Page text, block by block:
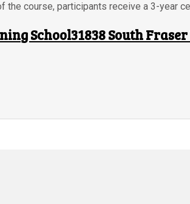
course, participants receive a 3-year
School31838 South